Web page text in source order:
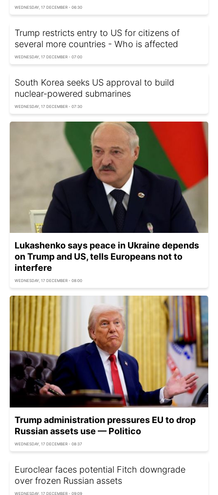
WEDNESDAY, 17 DECEMBER - 06:30
Trump restricts entry to US for citizens of
several more countries - Who is affected
WEDNESDAY, 17 DECEMBER - 07:00
South Korea seeks US approval to build
nuclear-powered submarines
WEDNESDAY, 17 DECEMBER - 07:30
Lukashenko says peace in Ukraine depends
on Trump and US, tells Europeans not to
interfere
WEDNESDAY, 17 DECEMBER - 08:00
Trump administration pressures EU to drop
Russian assets use — Politico
WEDNESDAY, 17 DECEMBER - 08:37
Euroclear faces potential Fitch downgrade
over frozen Russian assets
WEDNESDAY, 17 DECEMBER - 09:09